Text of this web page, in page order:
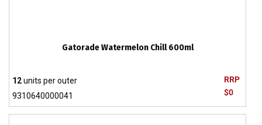
Gatorade Watermelon Chill 600ml
RRP
$0
12units per outer
9310640000041